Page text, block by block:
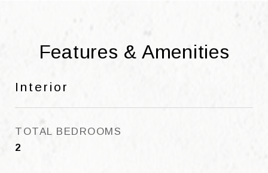
Features & Amenities
Interior
TOTAL BEDROOMS
2